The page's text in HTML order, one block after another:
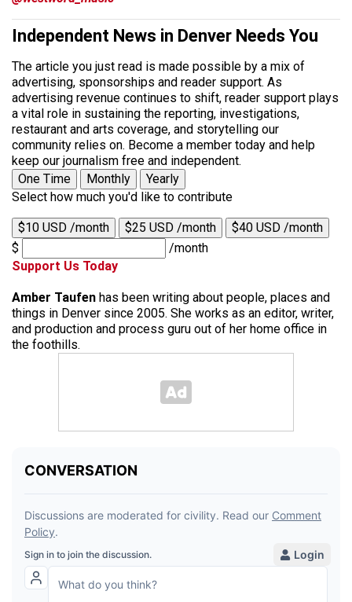
Independent News in Denver Needs You
The article you just read is made possible by a mix of
advertising, sponsorships and reader support. As
advertising revenue continues to shift, reader support plays
a vital role in sustaining the reporting, investigations,
restaurant and arts coverage, and storytelling our
community relies on. Become a member today and help
keep our journalism free and independent.
One Time
Monthly
Yearly
Select how much you'd like to contribute
$10 USD /month $25 USD /month
$40 USD /month
$
/month
Support Us Today
Amber Taufen has been writing about people, places and
things in Denver since 2005. She works as an editor, writer,
and production and process guru out of her home office in
the foothills.